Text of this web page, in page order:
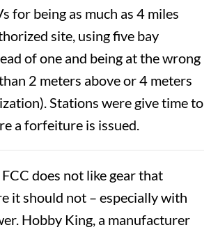
for being as much as 4 miles
site, using five bay
of one and being at the wrong
2 meters above or 4 meters
Stations were give time to
a forfeiture is issued.
does not like gear that
it should not – especially with
Hobby King, a manufacturer